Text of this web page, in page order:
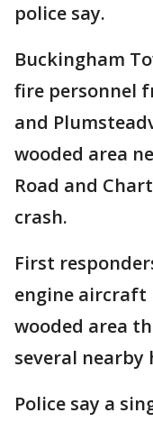
police say.
Buckingham
fire personnel
and
wooded area
Road and
crash.
First
engine aircraft
wooded area
several nearby
Police say a